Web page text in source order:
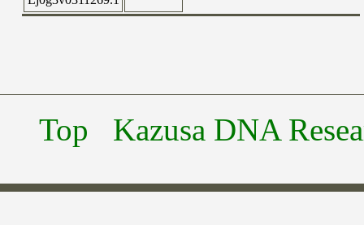
Top Kazusa DNA